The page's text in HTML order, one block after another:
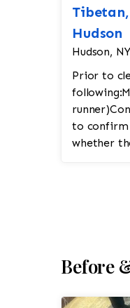
Hudson
Hudson, NY
Prior to
to confirm
whether
Before